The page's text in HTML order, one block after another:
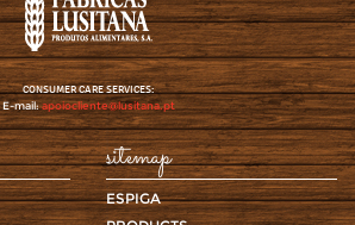
CONSUMER CARE SERVICES:
E-mail:apoiocliente@lusitana.pt
sitemap
ESPIGA